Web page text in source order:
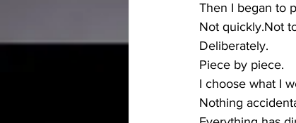
Then I began to
Not quickly.Not
Deliberately.
Piece by piece.
I choose what I
Nothing